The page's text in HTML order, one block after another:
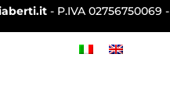
- P.IVA 02756750069 -